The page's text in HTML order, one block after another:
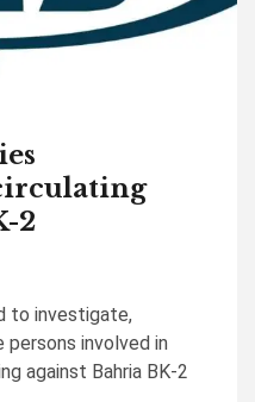
2
to investigate,
involved in
against Bahria BK-2